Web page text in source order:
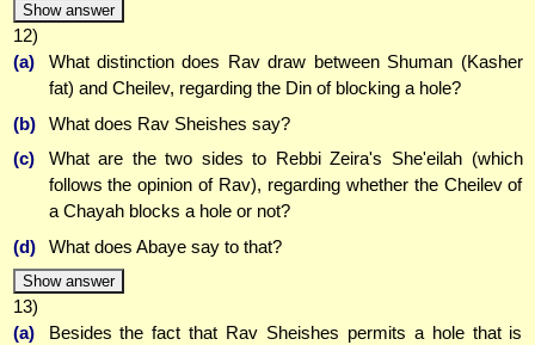
Show answer
12)
(a)
What distinction does Rav draw between Shuman (Kasher
fat) and Cheilev, regarding the Din of blocking a hole?
(b)
What does Rav Sheishes say?
(c)
What are the two sides to Rebbi Zeira's She'eilah (which
follows the opinion of Rav), regarding whether the Cheilev of
a Chayah blocks a hole or not?
(d)
What does Abaye say to that?
Show answer
13)
(a)
Besides the fact that Rav Sheishes permits a hole that is